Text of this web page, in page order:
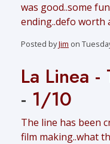
was good..some
ending..defo worth
Posted byJim on
La Linea
- 1/10
The line has been
film making..what